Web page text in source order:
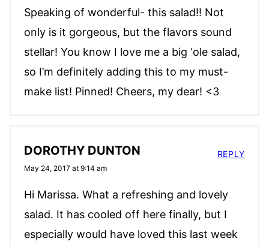
Speaking of wonderful- this salad!! Not
only is it gorgeous, but the flavors sound
stellar! You know I love me a big ‘ole salad,
so I’m definitely adding this to my must-
make list! Pinned! Cheers, my dear! <3
DOROTHY DUNTON
May 24, 2017 at 9:14 am
Hi Marissa. What a refreshing and lovely
salad. It has cooled off here finally, but I
especially would have loved this last week
REPLY